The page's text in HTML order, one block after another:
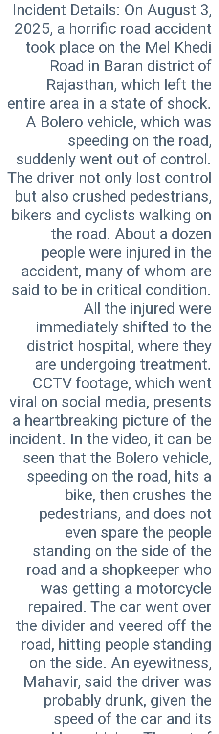
Incident Details: On August 3,
2025, a horrific road accident
took place on the Mel Khedi
Road in Baran district of
Rajasthan, which left the
entire area in a state of shock.
A Bolero vehicle, which was
speeding on the road,
suddenly went out of control.
The driver not only lost control
but also crushed pedestrians,
bikers and cyclists walking on
the road. About a dozen
people were injured in the
accident, many of whom are
said to be in critical condition.
All the injured were
immediately shifted to the
district hospital, where they
are undergoing treatment.
CCTV footage, which went
viral on social media, presents
a heartbreaking picture of the
incident. In the video, it can be
seen that the Bolero vehicle,
speeding on the road, hits a
bike, then crushes the
pedestrians, and does not
even spare the people
standing on the side of the
road and a shopkeeper who
was getting a motorcycle
repaired. The car went over
the divider and veered off the
road, hitting people standing
on the side. An eyewitness,
Mahavir, said the driver was
probably drunk, given the
speed of the car and its